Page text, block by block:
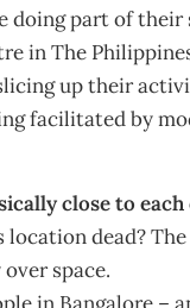
doing part of
in The
up their
facilitated by
close to
dead?
space.
in Bangalore –